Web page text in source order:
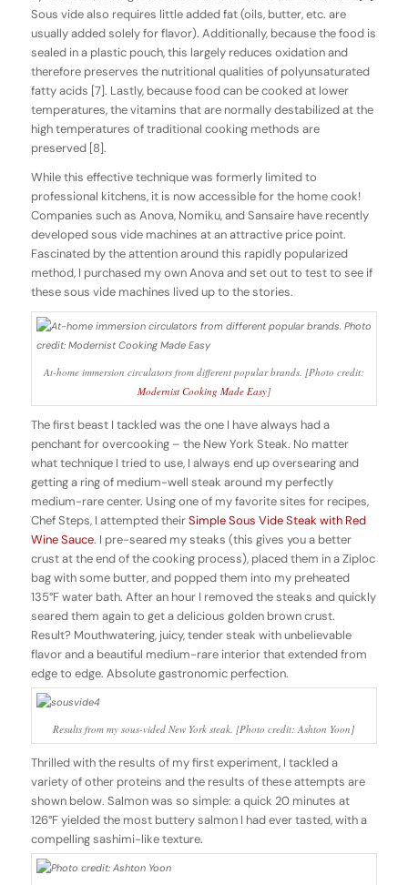
Sous vide also requires little added fat (oils, butter, etc. are
usually added solely for flavor). Additionally, because the food is
sealed in a plastic pouch, this largely reduces oxidation and
therefore preserves the nutritional qualities of polyunsaturated
fatty acids [7]. Lastly, because food can be cooked at lower
temperatures, the vitamins that are normally destabilized at the
high temperatures of traditional cooking methods are
preserved [8].
While this effective technique was formerly limited to
professional kitchens, it is now accessible for the home cook!
Companies such as Anova, Nomiku, and Sansaire have recently
developed sous vide machines at an attractive price point.
Fascinated by the attention around this rapidly popularized
method, I purchased my own Anova and set out to test to see if
these sous vide machines lived up to the stories.
At-home immersion circulators from different popular brands. [Photo credit:
Modernist Cooking Made Easy]
The first beast I tackled was the one I have always had a
penchant for overcooking – the New York Steak. No matter
what technique I tried to use, I always end up oversearing and
getting a ring of medium-well steak around my perfectly
medium-rare center. Using one of my favorite sites for recipes,
Chef Steps, I attempted theirSimple Sous Vide Steak with Red
Wine Sauce. I pre-seared my steaks (this gives you a better
crust at the end of the cooking process), placed them in a Ziploc
bag with some butter, and popped them into my preheated
135°F water bath. After an hour I removed the steaks and quickly
seared them again to get a delicious golden brown crust.
Result? Mouthwatering, juicy, tender steak with unbelievable
flavor and a beautiful medium-rare interior that extended from
edge to edge. Absolute gastronomic perfection.
Results from my sous-vided New York steak. [Photo credit: Ashton Yoon]
Thrilled with the results of my first experiment, I tackled a
variety of other proteins and the results of these attempts are
shown below. Salmon was so simple: a quick 20 minutes at
126°F yielded the most buttery salmon I had ever tasted, with a
compelling sashimi-like texture.